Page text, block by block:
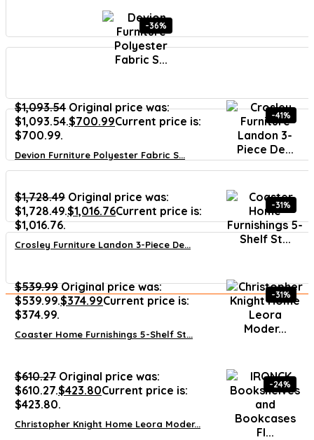
-36%
$1,093.54 Original price was:
$1,093.54.$700.99Current price is:
$700.99.
Devion Furniture Polyester Fabric S...
-41%
$1,728.49 Original price was:
$1,728.49.$1,016.76Current price is:
$1,016.76.
Crosley Furniture Landon 3-Piece De...
-31%
$539.99 Original price was:
$539.99.$374.99Current price is:
$374.99.
Coaster Home Furnishings 5-Shelf St...
-31%
$610.27 Original price was:
$610.27.$423.80Current price is:
$423.80.
Christopher Knight Home Leora Moder...
-24%